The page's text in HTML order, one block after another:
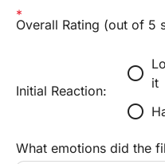
Overall Rating (out of 5
Initial Reaction:
radio_button_unchecked it
radio_button_unchecked
What emotions did the